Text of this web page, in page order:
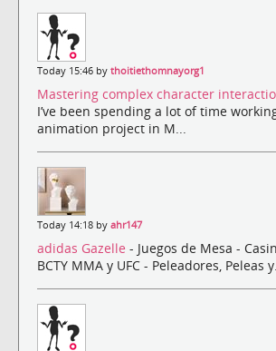
Today 15:46 by thoitiethomnayorg1
Mastering complex character
I’ve been spending a lot of time
animation project in M...
Today 14:18 by ahr147
adidas Gazelle - Juegos de Mesa -
BCTY MMA y UFC - Peleadores, Peleas